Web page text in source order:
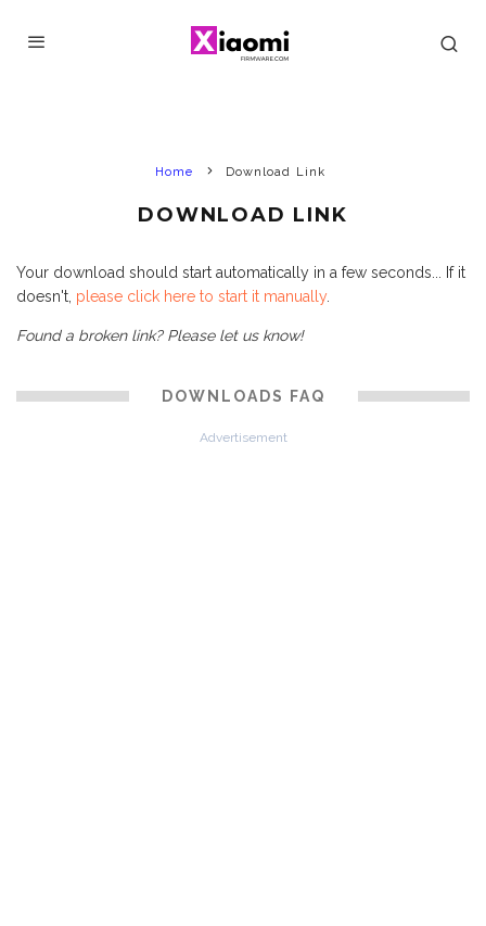
Home Download Link
DOWNLOAD LINK
Your download should start automatically in a few seconds... If it
doesn't, please click here to start it manually.
Found a broken link? Please let us know!
DOWNLOADS FAQ
Advertisement